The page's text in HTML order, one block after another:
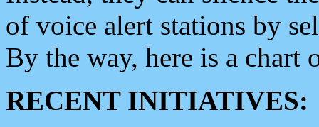
of voice alert stations by
By the way, here is a chart
RECENT INITIATIVES: